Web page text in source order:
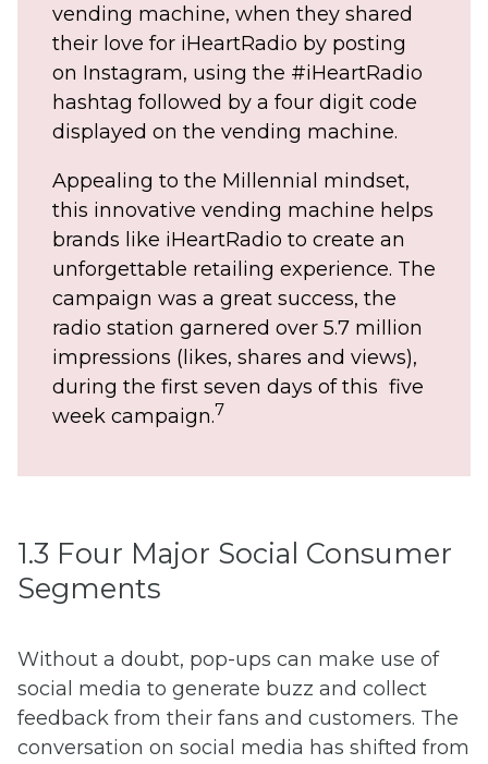
vending machine, when they shared
their love for iHeartRadio by posting
on Instagram, using the #iHeartRadio
hashtag followed by a four digit code
displayed on the vending machine.
Appealing to the Millennial mindset,
this innovative vending machine helps
brands like iHeartRadio to create an
unforgettable retailing experience. The
campaign was a great success, the
radio station garnered over 5.7 million
impressions (likes, shares and views),
during the first seven days of this five
week campaign.7
1.3 Four Major Social Consumer
Segments
Without a doubt, pop-ups can make use of
social media to generate buzz and collect
feedback from their fans and customers. The
conversation on social media has shifted from